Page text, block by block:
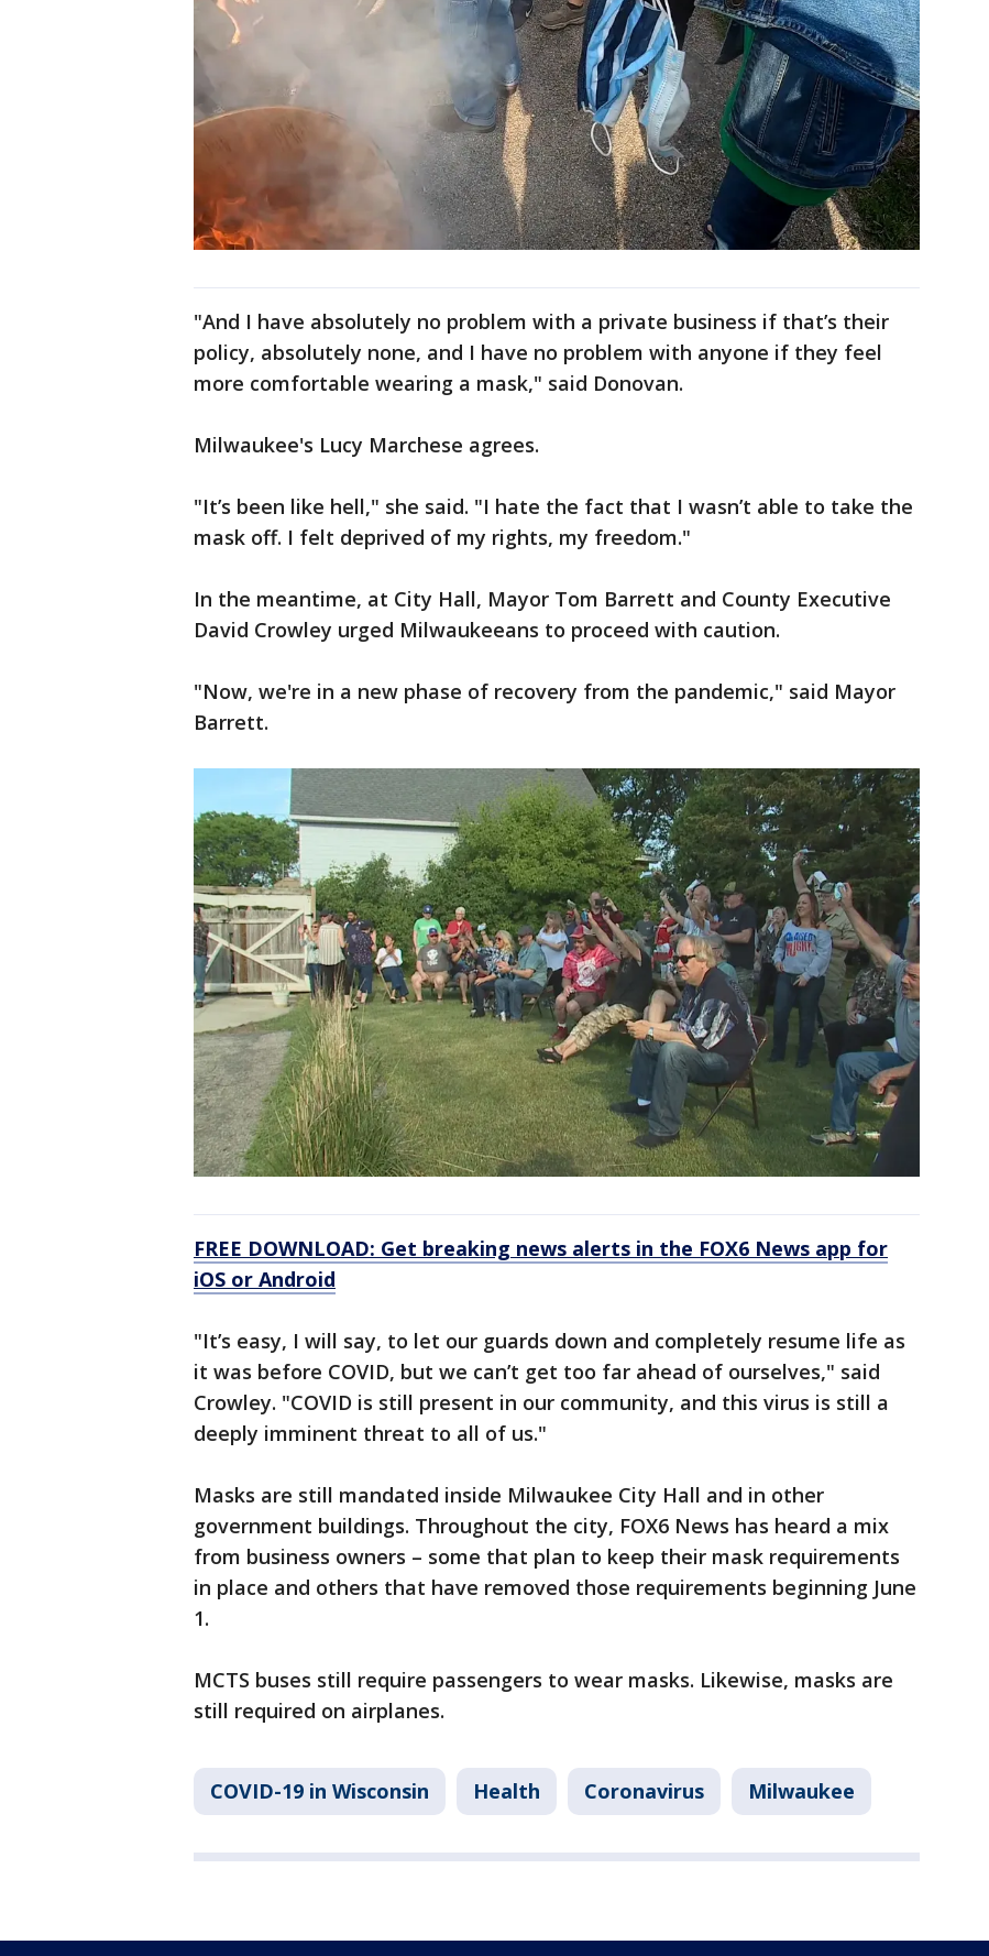
"And I have absolutely no problem with a private business if that’s their
policy, absolutely none, and I have no problem with anyone if they feel
more comfortable wearing a mask," said Donovan.
Milwaukee's Lucy Marchese agrees.
"It’s been like hell," she said. "I hate the fact that I wasn’t able to take the
mask off. I felt deprived of my rights, my freedom."
In the meantime, at City Hall, Mayor Tom Barrett and County Executive
David Crowley urged Milwaukeeans to proceed with caution.
"Now, we're in a new phase of recovery from the pandemic," said Mayor
Barrett.
FREE DOWNLOAD: Get breaking news alerts in the FOX6 News app for
iOS or Android
"It’s easy, I will say, to let our guards down and completely resume life as
it was before COVID, but we can’t get too far ahead of ourselves," said
Crowley. "COVID is still present in our community, and this virus is still a
deeply imminent threat to all of us."
Masks are still mandated inside Milwaukee City Hall and in other
government buildings. Throughout the city, FOX6 News has heard a mix
from business owners – some that plan to keep their mask requirements
in place and others that have removed those requirements beginning June
1.
MCTS buses still require passengers to wear masks. Likewise, masks are
still required on airplanes.
COVID-19 in Wisconsin Health Coronavirus Milwaukee